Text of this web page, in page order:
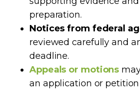
preparation.
Notices from federal
reviewed carefully and
deadline.
Appeals or motions
an application or petition